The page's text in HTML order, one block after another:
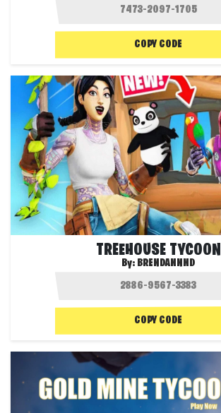
COPY CODE
TREEHOUSE TYCOON
By: BRENDANNND
COPY CODE